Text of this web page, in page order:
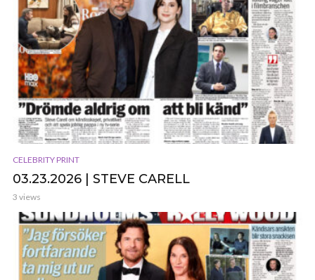
CELEBRITY PRINT
03.23.2026 | STEVE CARELL
3 views